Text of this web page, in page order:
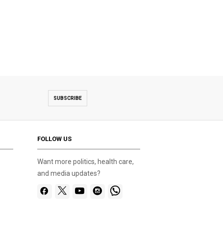
SUBSCRIBE
FOLLOW US
Want more politics, health care,
and media updates?